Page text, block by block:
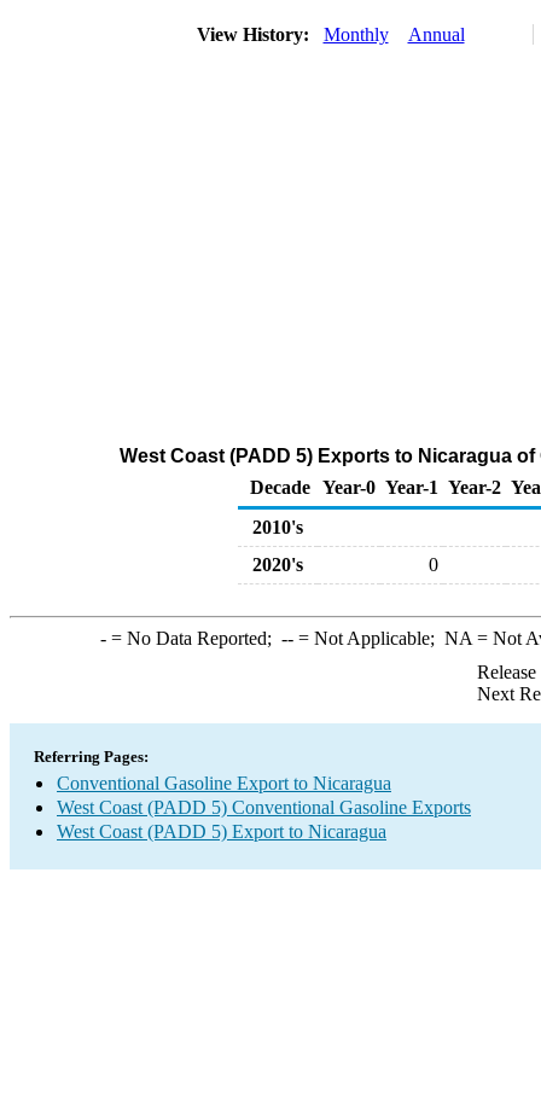
View History: Monthly Annual
West Coast (PADD 5) Exports to Nicaragua
Decade Year-0 Year-1 Year-2
2010's
2020's
0
-= No Data Reported; --= Not Applicable; NA = Not
Next
Referring Pages:
Conventional Gasoline Export to Nicaragua
West Coast (PADD 5) Conventional Gasoline Exports
West Coast (PADD 5) Export to Nicaragua